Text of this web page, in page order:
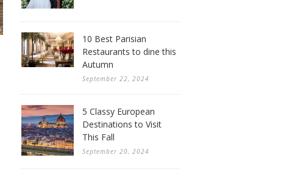
10 Best Parisian
Restaurants to dine this
Autumn
September 22, 2024
5 Classy European
Destinations to Visit
This Fall
September 20, 2024